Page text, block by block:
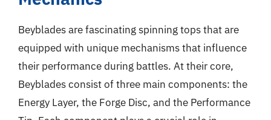
Beyblades are fascinating spinning tops that are
equipped with unique mechanisms that influence
their performance during battles. At their core,
Beyblades consist of three main components: the
Energy Layer, the Forge Disc, and the Performance